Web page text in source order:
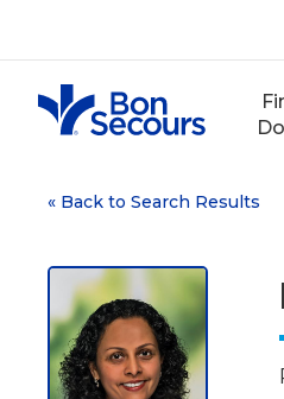
content
« Back to Search Results